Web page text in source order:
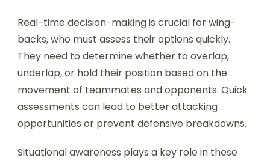
Real-time decision-making is crucial for wing-
backs, who must assess their options quickly.
They need to determine whether to overlap,
underlap, or hold their position based on the
movement of teammates and opponents. Quick
assessments can lead to better attacking
opportunities or prevent defensive breakdowns.
Situational awareness plays a key role in these